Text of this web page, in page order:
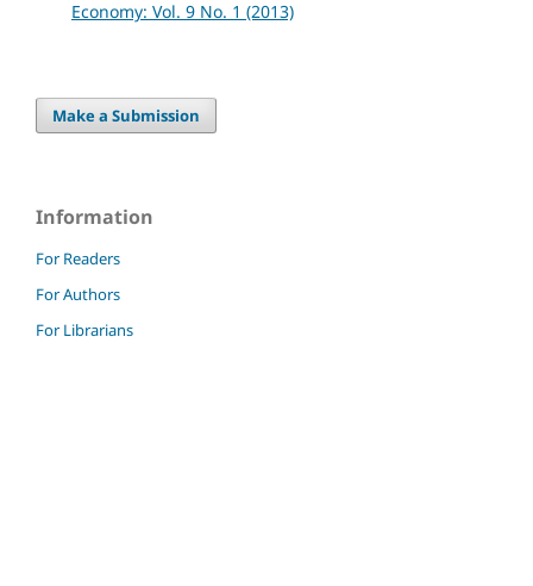
Economy: Vol. 9 No. 1 (2013)
Make a Submission
Information
For Readers
For Authors
For Librarians